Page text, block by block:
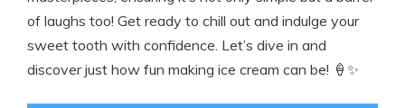
of laughs too! Get ready to ⁢chill ⁣out⁤ and​ indulge your
sweet ‍tooth with confidence. Let’s dive in and⁢
discover just how fun making ice cream can⁣ be! 🍦✨